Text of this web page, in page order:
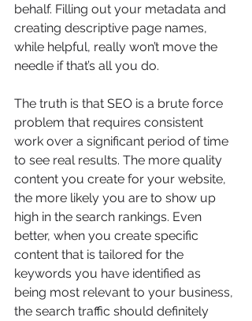
behalf. Filling out your metadata and
creating descriptive page names,
while helpful, really won’t move the
needle if that’s all you do.
The truth is that SEO is a brute force
problem that requires consistent
work over a significant period of time
to see real results. The more quality
content you create for your website,
the more likely you are to show up
high in the search rankings. Even
better, when you create specific
content that is tailored for the
keywords you have identified as
being most relevant to your business,
the search traffic should definitely